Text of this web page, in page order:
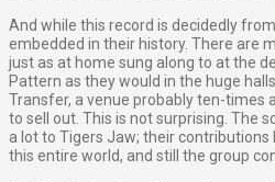
And while this record is decidedly
embedded in their history. There are
just as at home sung along to at the
Pattern as they would in the huge
Transfer, a venue probably ten-times
to sell out. This is not surprising. The
a lot to Tigers Jaw; their
this entire world, and still the group